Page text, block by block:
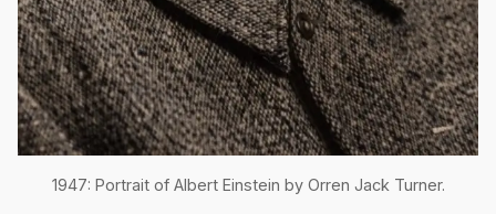
1947: Portrait of Albert Einstein by Orren Jack Turner.